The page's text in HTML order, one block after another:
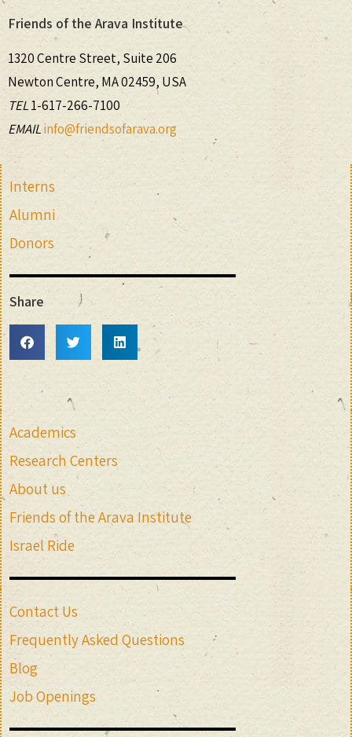
Friends of the Arava Institute
1320 Centre Street, Suite 206
Newton Centre, MA 02459, USA
TEL1-617-266-7100
EMAILinfo@friendsofarava.org
Interns
Alumni
Donors
Share
Academics
Research Centers
About us
Friends of the Arava Institute
Israel Ride
Contact Us
Frequently Asked Questions
Blog
Job Openings